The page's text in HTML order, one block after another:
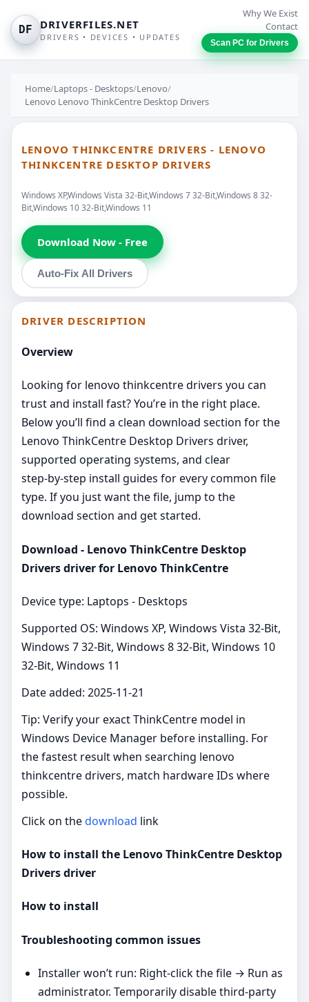
DF DRIVERFILES.NET
DRIVERS • DEVICES • UPDATES
Why We Exist
Contact
Scan PC for Drivers
Home/Laptops - Desktops/Lenovo/
Lenovo Lenovo ThinkCentre Desktop Drivers
LENOVO THINKCENTRE DRIVERS - LENOVO
THINKCENTRE DESKTOP DRIVERS
Windows XP,Windows Vista 32-Bit,Windows 7 32-Bit,Windows 8 32-
Bit,Windows 10 32-Bit,Windows 11
Download Now - Free
Auto-Fix All Drivers
DRIVER DESCRIPTION
Overview
Looking for lenovo thinkcentre drivers you can
trust and install fast? You’re in the right place.
Below you’ll find a clean download section for the
Lenovo ThinkCentre Desktop Drivers driver,
supported operating systems, and clear
step‑by‑step install guides for every common file
type. If you just want the file, jump to the
download section and get started.
Download - Lenovo ThinkCentre Desktop
Drivers driver for Lenovo ThinkCentre
Device type: Laptops - Desktops
Supported OS: Windows XP, Windows Vista 32-Bit,
Windows 7 32-Bit, Windows 8 32-Bit, Windows 10
32-Bit, Windows 11
Date added: 2025-11-21
Tip: Verify your exact ThinkCentre model in
Windows Device Manager before installing. For
the fastest result when searching lenovo
thinkcentre drivers, match hardware IDs where
possible.
Click on thedownload link
How to install the Lenovo ThinkCentre Desktop
Drivers driver
How to install
Troubleshooting common issues
Installer won’t run: Right‑click the file → Run as
administrator. Temporarily disable third‑party